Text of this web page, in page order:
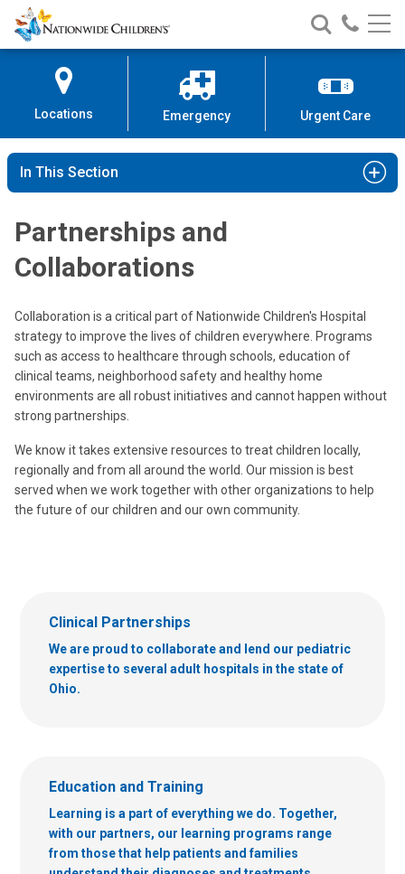
Skip
to
Content
Nationwide
Children’s
Search
Nationwide
Children’s
Call
Locations Emergency Urgent Care
In This Section
Partnerships and
Collaborations
Collaboration is a critical part of Nationwide Children's Hospital
strategy to improve the lives of children everywhere. Programs
such as access to healthcare through schools, education of
clinical teams, neighborhood safety and healthy home
environments are all robust initiatives and cannot happen without
strong partnerships.
We know it takes extensive resources to treat children locally,
regionally and from all around the world. Our mission is best
served when we work together with other organizations to help
the future of our children and our own community.
Clinical Partnerships
We are proud to collaborate and lend our pediatric
expertise to several adult hospitals in the state of
Ohio.
Education and Training
Learning is a part of everything we do. Together,
with our partners, our learning programs range
from those that help patients and families